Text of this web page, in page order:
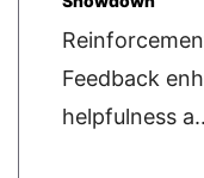
Feedback
helpfulness